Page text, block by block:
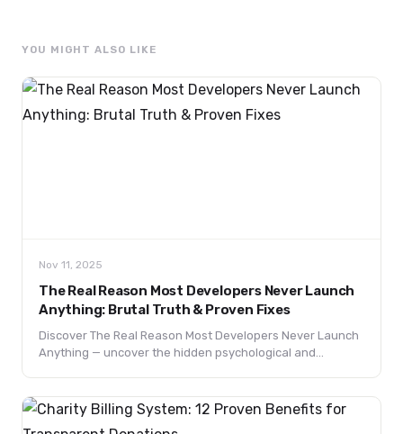
YOU MIGHT ALSO LIKE
Nov 11, 2025
The Real Reason Most Developers Never Launch
Anything: Brutal Truth & Proven Fixes
Discover The Real Reason Most Developers Never Launch
Anything — uncover the hidden psychological and